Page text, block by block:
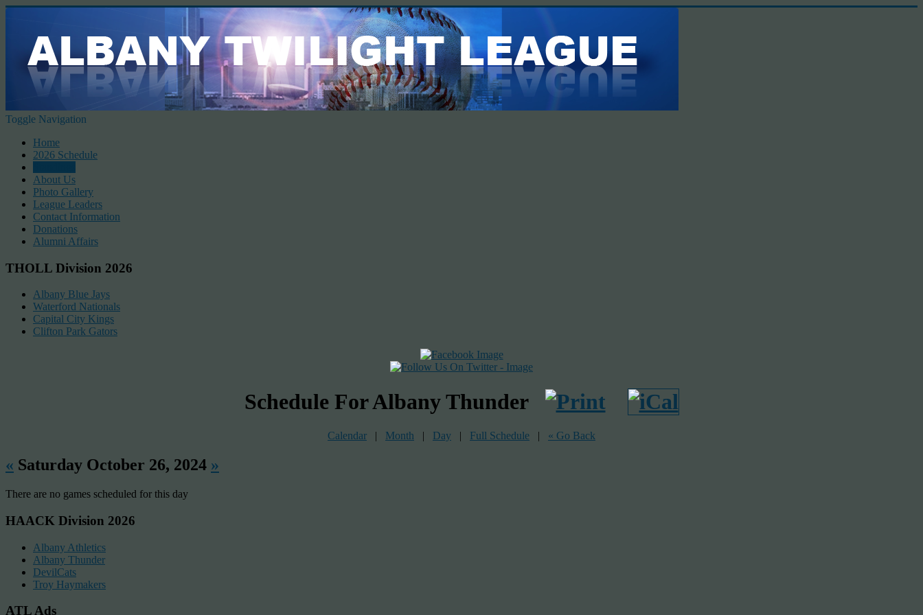
Toggle Navigation
Home
2026 Schedule
About Us
Photo Gallery
League Leaders
Contact Information
Donations
Alumni Affairs
THOLL Division 2026
Albany Blue Jays
Waterford Nationals
Capital City Kings
Clifton Park Gators
Schedule For Albany Thunder
Calendar | Month | Day | Full Schedule | « Go Back
« Saturday October 26, 2024 »
There are no games scheduled for this day
HAACK Division 2026
Albany Athletics
Albany Thunder
DevilCats
Troy Haymakers
ATL Ads